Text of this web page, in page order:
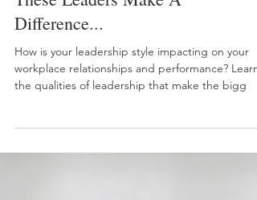
3 min read
These Leaders Make A
Difference...
workplace relationships and performance? Learn
the qualities of leadership that make the bigg